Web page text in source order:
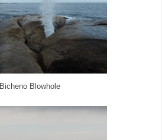
Bicheno Blowhole